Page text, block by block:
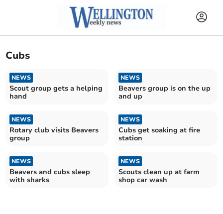
Cubs
NEWS
Scout group gets a helping
hand
NEWS
Beavers group is on the up
and up
NEWS
Rotary club visits Beavers
group
NEWS
Cubs get soaking at fire
station
NEWS
Beavers and cubs sleep
with sharks
NEWS
Scouts clean up at farm
shop car wash